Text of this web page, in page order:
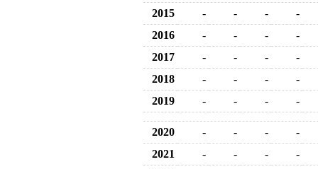
2015 - - -
-
2016
- - -
-
2017
- - -
-
2018
- - -
-
2019
- - - -
2020 - - -
-
2021
- - -
-